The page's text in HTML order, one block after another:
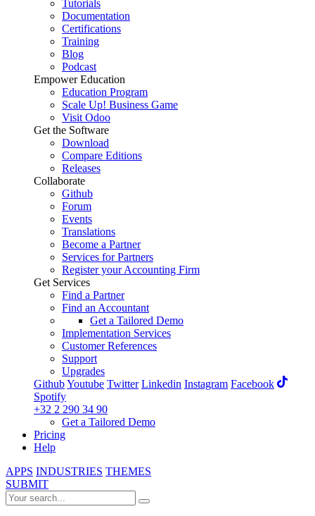
Tutorials
Documentation
Certifications
Training
Blog
Podcast
Empower Education
Education Program
Scale Up! Business Game
Visit Odoo
Get the Software
Download
Compare Editions
Releases
Collaborate
Github
Forum
Events
Translations
Become a Partner
Services for Partners
Register your Accounting Firm
Get Services
Find a Partner
Find an Accountant
Get a Tailored Demo
Implementation Services
Customer References
Support
Upgrades
GithubYoutube Twitter Linkedin Instagram Facebook
Spotify
+32 2 290 34 90
Get a Tailored Demo
Pricing
Help
APPS INDUSTRIES THEMES
SUBMIT